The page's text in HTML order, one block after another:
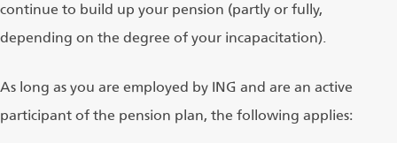
continue to build up your pension (partly or fully,
depending on the degree of your incapacitation).
As long as you are employed by ING and are an active
participant of the pension plan, the following applies: